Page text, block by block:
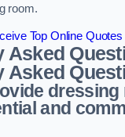
room.
Top Online
Asked
Asked
and